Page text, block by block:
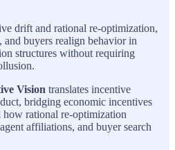
drift and rational re-optimization,
and buyers realign behavior in
structures without requiring
Vision translates incentive
bridging economic incentives
rational re-optimization
affiliations, and buyer search